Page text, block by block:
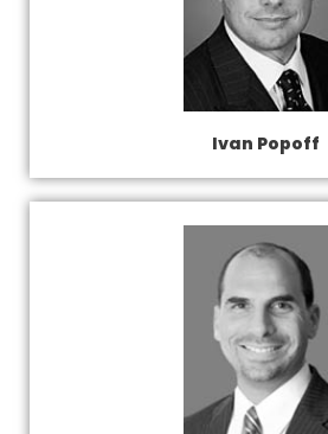
Ivan Popoff